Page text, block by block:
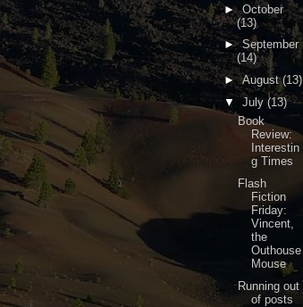
►October
(13)
►September
(14)
► August(13)
▼ July (13)
Book
Review:
Interestin
g Times
Flash
Fiction
Friday:
Vincent,
the
Outhouse
Mouse
Running out
of posts